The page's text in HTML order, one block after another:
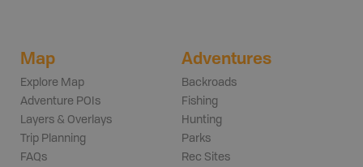
Map
Explore Map
Adventure POIs
Layers & Overlays
Trip Planning
FAQs
Adventures
Backroads
Fishing
Hunting
Parks
Rec Sites